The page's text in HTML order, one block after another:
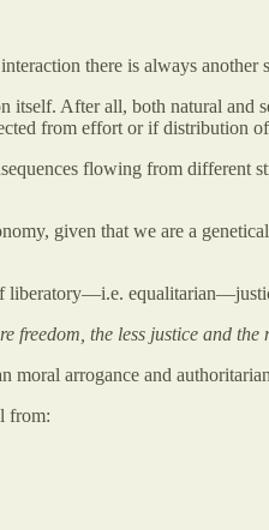
there is always
After all, both natural
from effort or if distribution
flowing from
given that we are a
liberatory—i.e.
the less justice and the
moral arrogance and
from: